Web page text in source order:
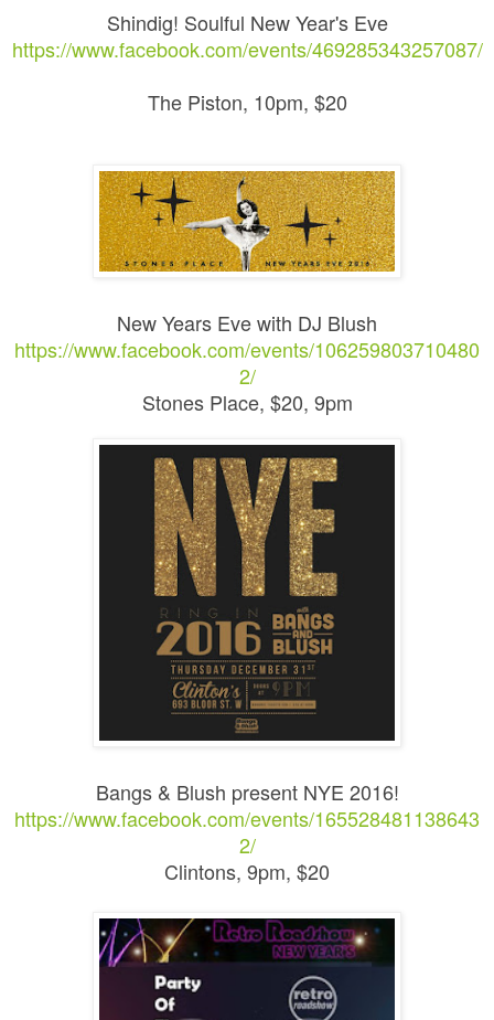
Shindig! Soulful New Year's Eve
https://www.facebook.com/events/469285343257087/
The Piston, 10pm, $20
New Years Eve with DJ Blush
https://www.facebook.com/events/106259803710480
2/
Stones Place, $20, 9pm
Bangs & Blush present NYE 2016!
https://www.facebook.com/events/165528481138643
2/
Clintons, 9pm, $20